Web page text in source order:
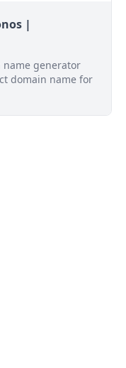
|
name generator
domain name for